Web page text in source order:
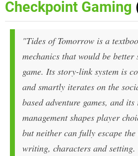
Checkpoint Gaming
"Tides of Tomorrow is a
mechanics that would be
game. Its story-link system is
and smartly iterates on the
based adventure games, and its
management shapes player
but neither can fully escape
writing, characters and